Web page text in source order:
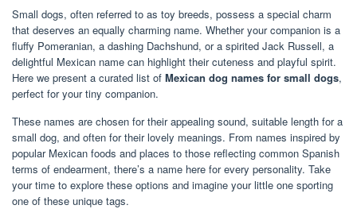
Small dogs, often referred to as toy breeds, possess a special charm
that deserves an equally charming name. Whether your companion is a
fluffy Pomeranian, a dashing Dachshund, or a spirited Jack Russell, a
delightful Mexican name can highlight their cuteness and playful spirit.
Here we present a curated list of Mexican dog names for small dogs,
perfect for your tiny companion.
These names are chosen for their appealing sound, suitable length for a
small dog, and often for their lovely meanings. From names inspired by
popular Mexican foods and places to those reflecting common Spanish
terms of endearment, there’s a name here for every personality. Take
your time to explore these options and imagine your little one sporting
one of these unique tags.